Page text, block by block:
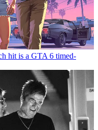
hit is a GTA 6 timed-